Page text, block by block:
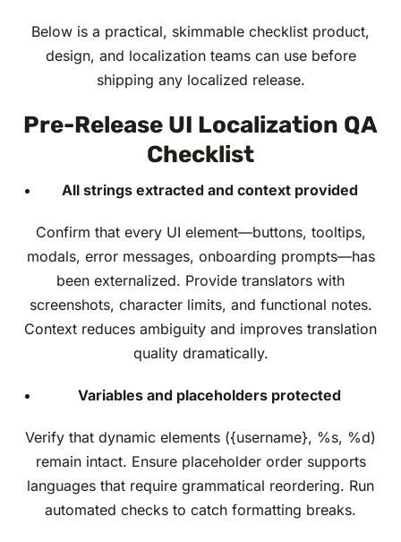
Below is a practical, skimmable checklist product,
design, and localization teams can use before
shipping any localized release.
Pre-Release UI Localization QA
Checklist
All strings extracted and context provided
Confirm that every UI element—buttons, tooltips,
modals, error messages, onboarding prompts—has
been externalized. Provide translators with
screenshots, character limits, and functional notes.
Context reduces ambiguity and improves translation
quality dramatically.
Variables and placeholders protected
Verify that dynamic elements ({username}, %s, %d)
remain intact. Ensure placeholder order supports
languages that require grammatical reordering. Run
automated checks to catch formatting breaks.